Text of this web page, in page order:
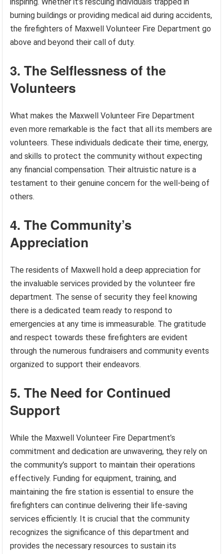
burning buildings or providing medical aid during accidents,
the firefighters of Maxwell Volunteer Fire Department go
above and beyond their call of duty.
3. The Selflessness of the
Volunteers
What makes the Maxwell Volunteer Fire Department
even more remarkable is the fact that all its members are
volunteers. These individuals dedicate their time, energy,
and skills to protect the community without expecting
any financial compensation. Their altruistic nature is a
testament to their genuine concern for the well-being of
others.
4. The Community’s
Appreciation
The residents of Maxwell hold a deep appreciation for
the invaluable services provided by the volunteer fire
department. The sense of security they feel knowing
there is a dedicated team ready to respond to
emergencies at any time is immeasurable. The gratitude
and respect towards these firefighters are evident
through the numerous fundraisers and community events
organized to support their endeavors.
5. The Need for Continued
Support
While the Maxwell Volunteer Fire Department’s
commitment and dedication are unwavering, they rely on
the community’s support to maintain their operations
effectively. Funding for equipment, training, and
maintaining the fire station is essential to ensure the
firefighters can continue delivering their life-saving
services efficiently. It is crucial that the community
recognizes the significance of this department and
provides the necessary resources to sustain its